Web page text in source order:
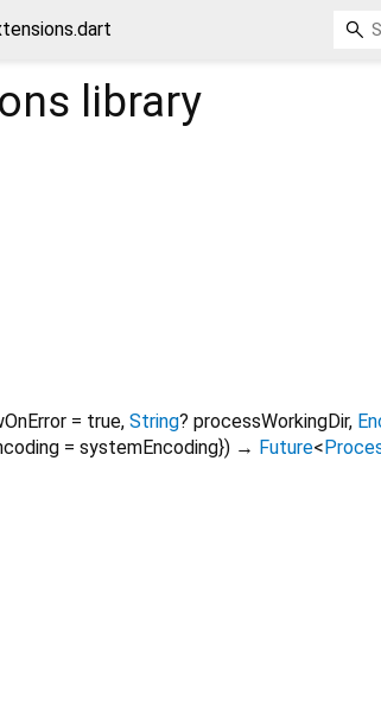
library
= true, String? processWorkingDir,
= systemEncoding}) → Future<